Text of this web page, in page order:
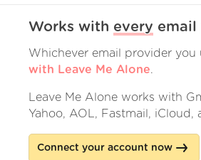
Works with every email
Whichever email provider you
with Leave Me Alone.
Leave Me Alone works with
Yahoo, AOL, Fastmail, iCloud,
Connect your account now